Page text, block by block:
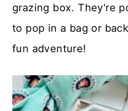
grazing box. They're
to pop in a bag or
fun adventure!